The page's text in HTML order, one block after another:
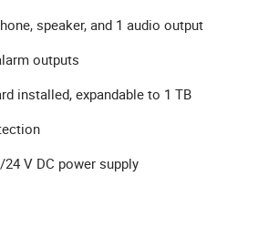
speaker, and 1 audio output
outputs
installed, expandable to 1 TB
V DC power supply